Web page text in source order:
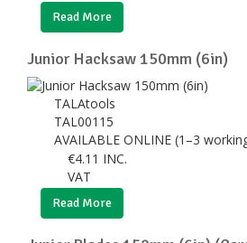
Read More
Junior Hacksaw 150mm (6in)
TALAtools
TAL00115
AVAILABLE ONLINE (1–3
€4.11 INC.
VAT
Read More